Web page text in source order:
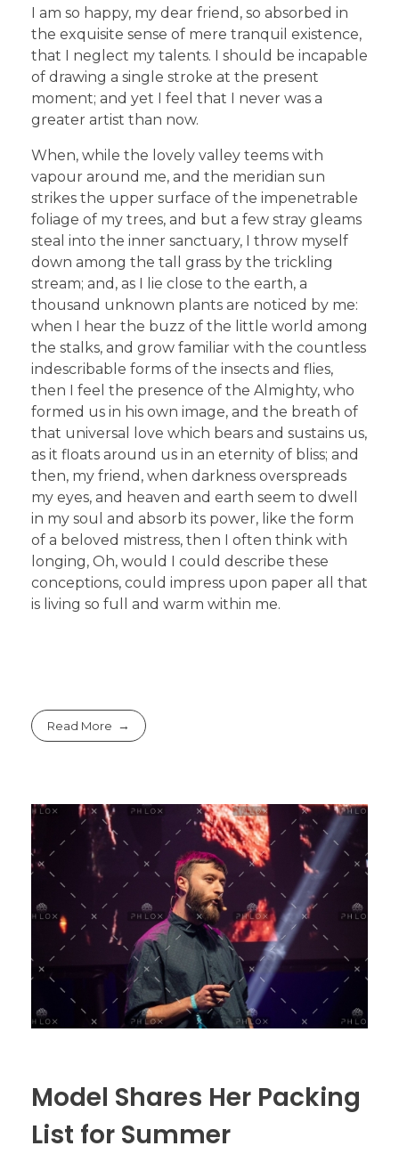
I am so happy, my dear friend, so absorbed in
the exquisite sense of mere tranquil existence,
that I neglect my talents. I should be incapable
of drawing a single stroke at the present
moment; and yet I feel that I never was a
greater artist than now.
When, while the lovely valley teems with
vapour around me, and the meridian sun
strikes the upper surface of the impenetrable
foliage of my trees, and but a few stray gleams
steal into the inner sanctuary, I throw myself
down among the tall grass by the trickling
stream; and, as I lie close to the earth, a
thousand unknown plants are noticed by me:
when I hear the buzz of the little world among
the stalks, and grow familiar with the countless
indescribable forms of the insects and flies,
then I feel the presence of the Almighty, who
formed us in his own image, and the breath of
that universal love which bears and sustains us,
as it floats around us in an eternity of bliss; and
then, my friend, when darkness overspreads
my eyes, and heaven and earth seem to dwell
in my soul and absorb its power, like the form
of a beloved mistress, then I often think with
longing, Oh, would I could describe these
conceptions, could impress upon paper all that
is living so full and warm within me.
Read More
Model Shares Her Packing
List for Summer